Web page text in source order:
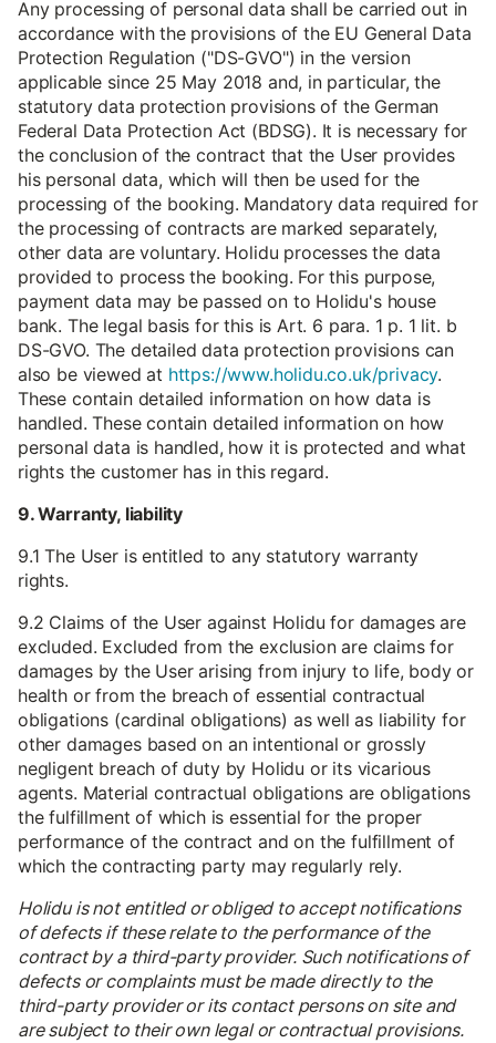
Any processing of personal data shall be carried out in
accordance with the provisions of the EU General Data
Protection Regulation ("DS-GVO") in the version
applicable since 25 May 2018 and, in particular, the
statutory data protection provisions of the German
Federal Data Protection Act (BDSG). It is necessary for
the conclusion of the contract that the User provides
his personal data, which will then be used for the
processing of the booking. Mandatory data required for
the processing of contracts are marked separately,
other data are voluntary. Holidu processes the data
provided to process the booking. For this purpose,
payment data may be passed on to Holidu's house
bank. The legal basis for this is Art. 6 para. 1 p. 1 lit. b
DS-GVO. The detailed data protection provisions can
also be viewed at https://www.holidu.co.uk/privacy.
These contain detailed information on how data is
handled. These contain detailed information on how
personal data is handled, how it is protected and what
rights the customer has in this regard.
9. Warranty, liability
9.1 The User is entitled to any statutory warranty
rights.
9.2 Claims of the User against Holidu for damages are
excluded. Excluded from the exclusion are claims for
damages by the User arising from injury to life, body or
health or from the breach of essential contractual
obligations (cardinal obligations) as well as liability for
other damages based on an intentional or grossly
negligent breach of duty by Holidu or its vicarious
agents. Material contractual obligations are obligations
the fulfillment of which is essential for the proper
performance of the contract and on the fulfillment of
which the contracting party may regularly rely.
Holidu is not entitled or obliged to accept notifications
of defects if these relate to the performance of the
contract by a third-party provider. Such notifications of
defects or complaints must be made directly to the
third-party provider or its contact persons on site and
are subject to their own legal or contractual provisions.